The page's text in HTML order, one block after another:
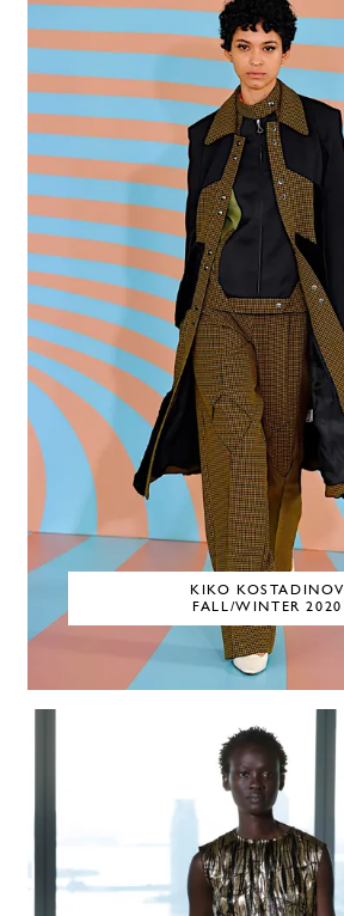
KIKO KOSTADINOV
FALL/WINTER 2020